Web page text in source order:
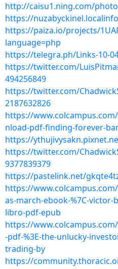
http://caisu1.ning.com/
https://
https://paiza.io/projects/
language=php
https://telegra.ph/Links-10-
https://twitter.com/
494256849
https://twitter.com/
2187632826
https://
nload-pdf-finding-forever-
https://
https://twitter.com/
9377839379
https://pastelink.net/
https://
as-march-ebook-%7C-victor-
libro-pdf-epub
https://
-pdf-%3E-the-unlucky-
trading-by
https://